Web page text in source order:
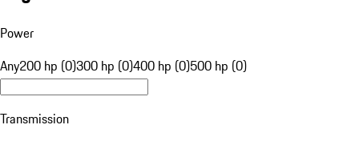
Power
Any200 hp (0)300 hp (0)400 hp (0)500 hp (0)
Transmission